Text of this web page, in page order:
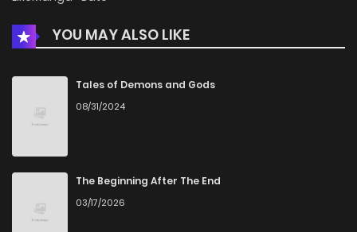
YOU MAY ALSO LIKE
Tales of Demons and Gods
08/31/2024
The Beginning After The End
03/17/2026